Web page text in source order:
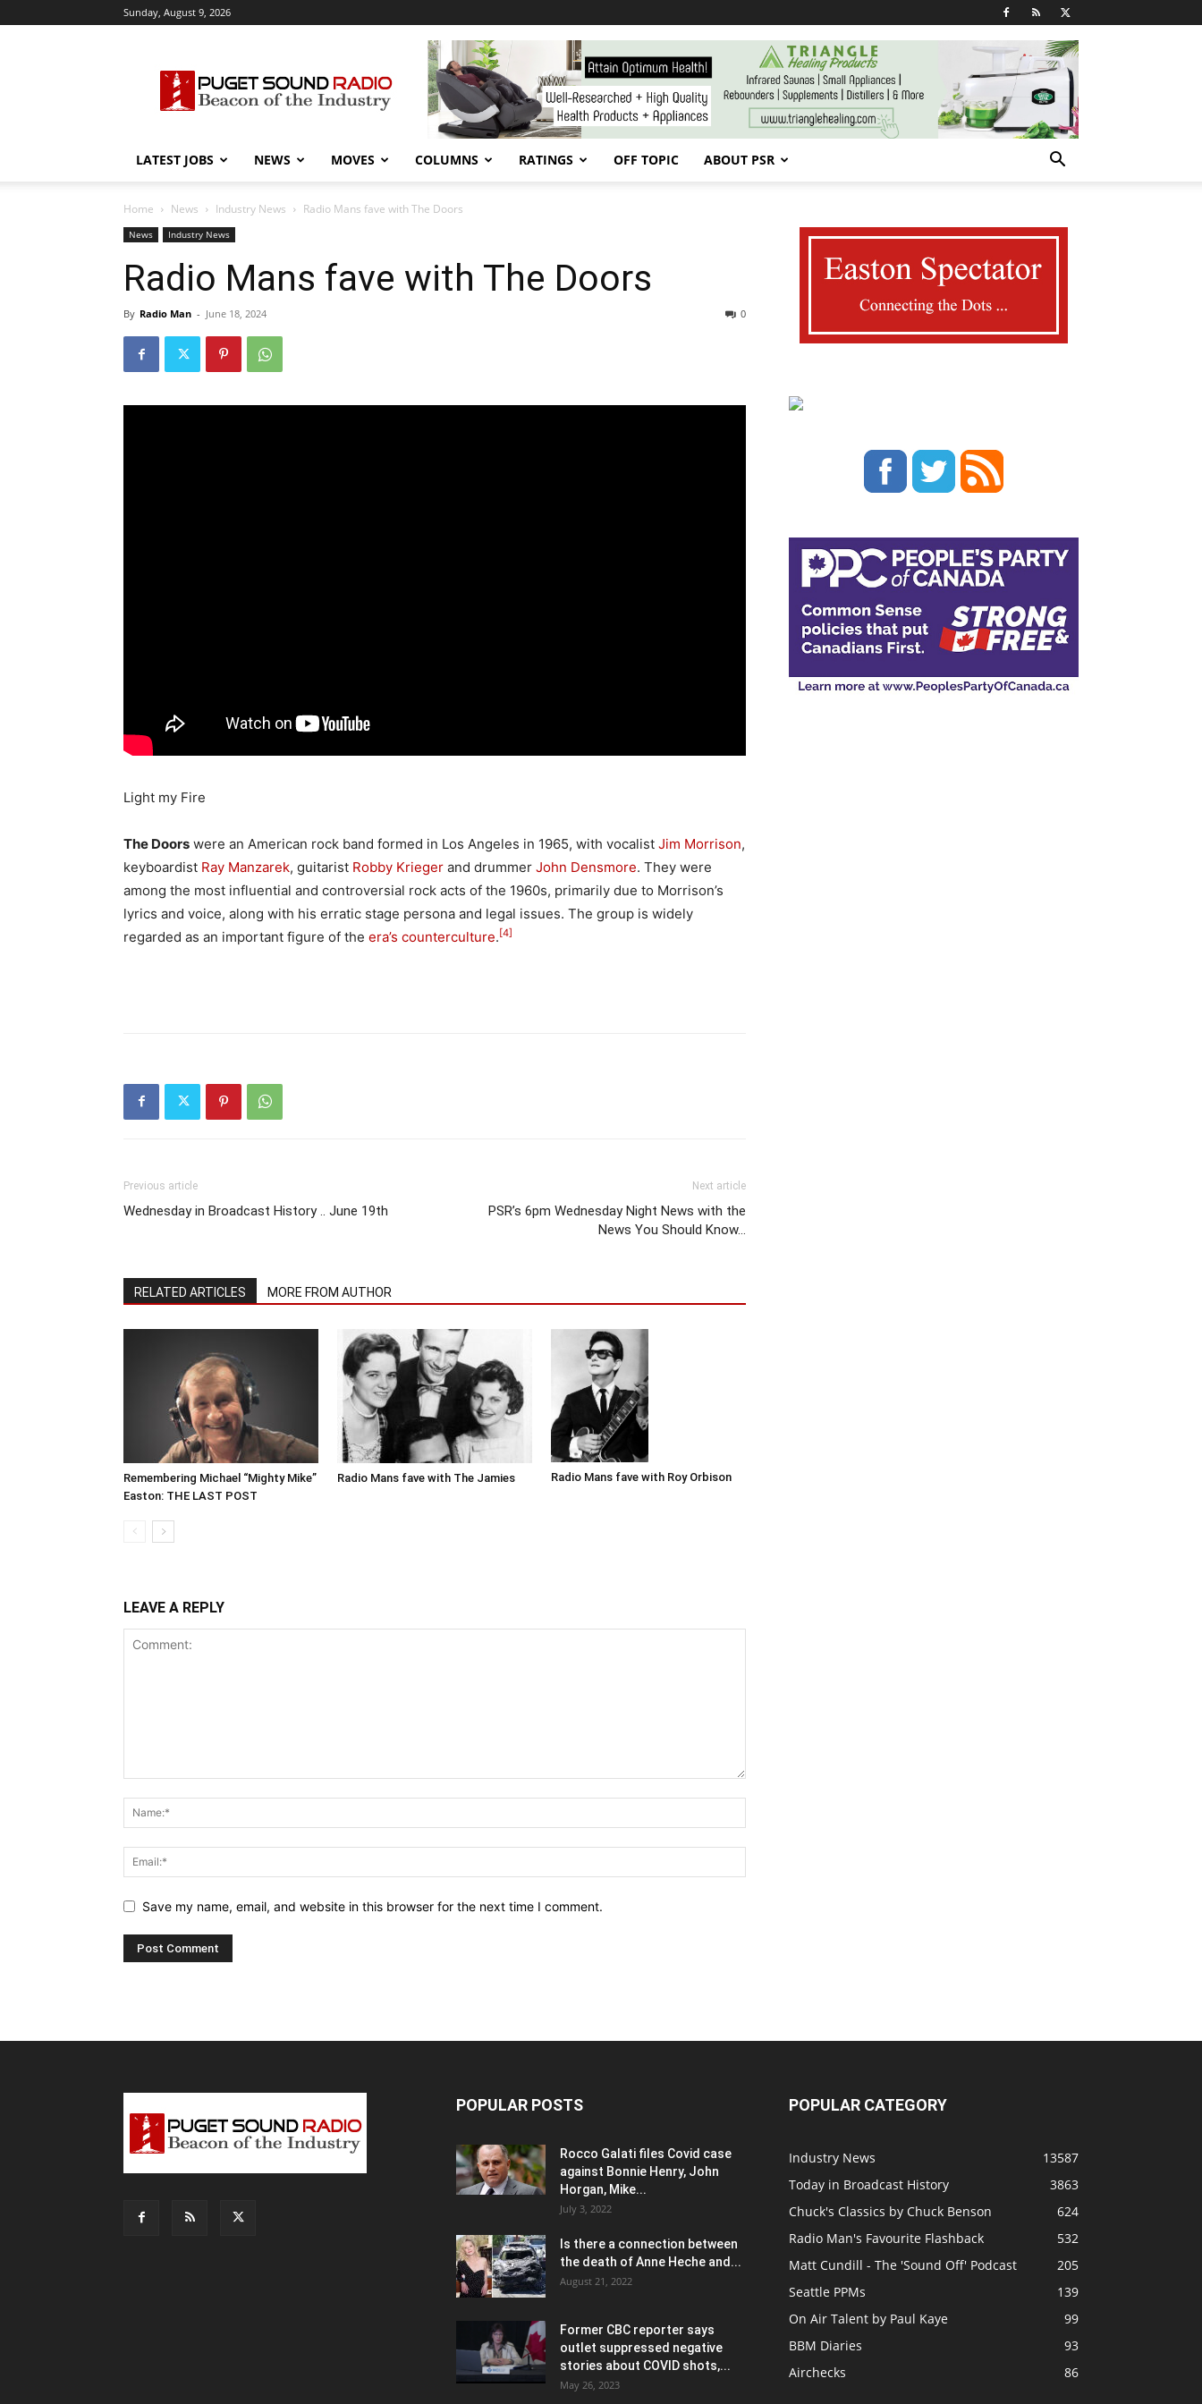
Sunday, August 9, 2026
Sound
Radio
LATEST JOBS NEWS MOVES COLUMNS RATINGS OFF TOPIC ABOUT PSR
Home News Industry News Radio Mans fave with The Doors
News Industry News
Radio Mans fave with The Doors
By Radio Man - June 18, 2024 0
Light my Fire
The Doors were an American rock band formed in Los Angeles in 1965, with vocalist Jim Morrison,
keyboardist Ray Manzarek, guitarist Robby Krieger and drummer John Densmore. They were
among the most influential and controversial rock acts of the 1960s, primarily due to Morrison’s
lyrics and voice, along with his erratic stage persona and legal issues. The group is widely
regarded as an important figure of the era’s counterculture.[4]
Previous article
Wednesday in Broadcast History .. June 19th
Next article
PSR’s 6pm Wednesday Night News with the
News You Should Know…
RELATED ARTICLES MORE FROM AUTHOR
Remembering Michael “Mighty Mike”
Easton: THE LAST POST
Radio Mans fave with The Jamies Radio Mans fave with Roy Orbison
LEAVE A REPLY
Save my name, email, and website in this browser for the next time I comment.
POPULAR POSTS
Rocco Galati files Covid case
against Bonnie Henry, John
Horgan, Mike...
July 3, 2022
Is there a connection between
the death of Anne Heche and...
August 21, 2022
Former CBC reporter says
outlet suppressed negative
stories about COVID shots,...
May 26, 2023
POPULAR CATEGORY
Industry News
13587
Today in Broadcast History
3863
Chuck's Classics by Chuck Benson
624
Radio Man's Favourite Flashback
532
Matt Cundill - The 'Sound Off' Podcast
205
Seattle PPMs
139
On Air Talent by Paul Kaye
99
BBM Diaries
93
Airchecks
86